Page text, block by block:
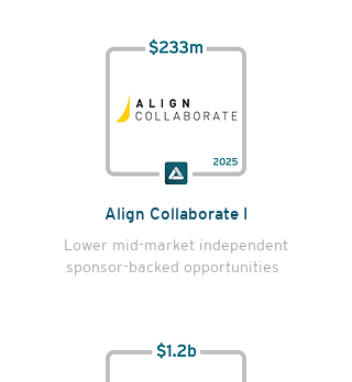
Align Collaborate I
Lower mid-market independent
sponsor-backed opportunities